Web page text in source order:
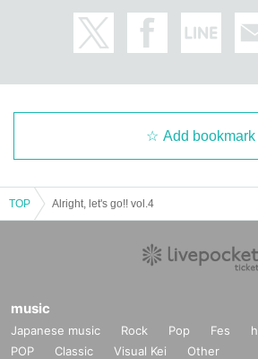
Add bookmark
TOP Alright, let's go!! vol.4
music
Japanese music Rock Pop Fes
POP
Classic Visual Kei Other